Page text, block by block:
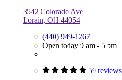
3542 Colorado Ave
Lorain, OH 44054
(440) 949-1267
Open today 9 am - 5 pm
59 reviews